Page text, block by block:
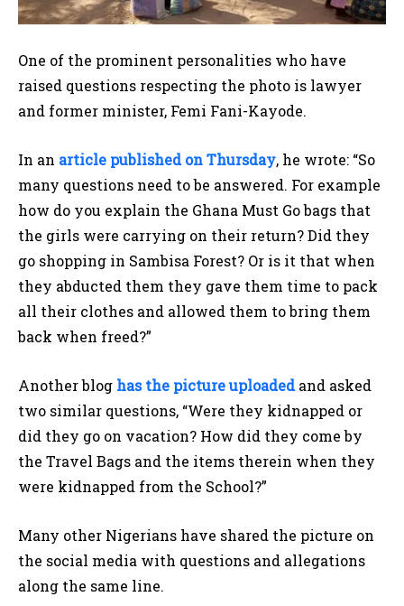
One of the prominent personalities who have
raised questions respecting the photo is lawyer
and former minister, Femi Fani-Kayode.
In an article published on Thursday, he wrote: “So
many questions need to be answered. For example
how do you explain the Ghana Must Go bags that
the girls were carrying on their return? Did they
go shopping in Sambisa Forest? Or is it that when
they abducted them they gave them time to pack
all their clothes and allowed them to bring them
back when freed?”
Another blog has the picture uploadedand asked
two similar questions, “Were they kidnapped or
did they go on vacation? How did they come by
the Travel Bags and the items therein when they
were kidnapped from the School?”
Many other Nigerians have shared the picture on
the social media with questions and allegations
along the same line.